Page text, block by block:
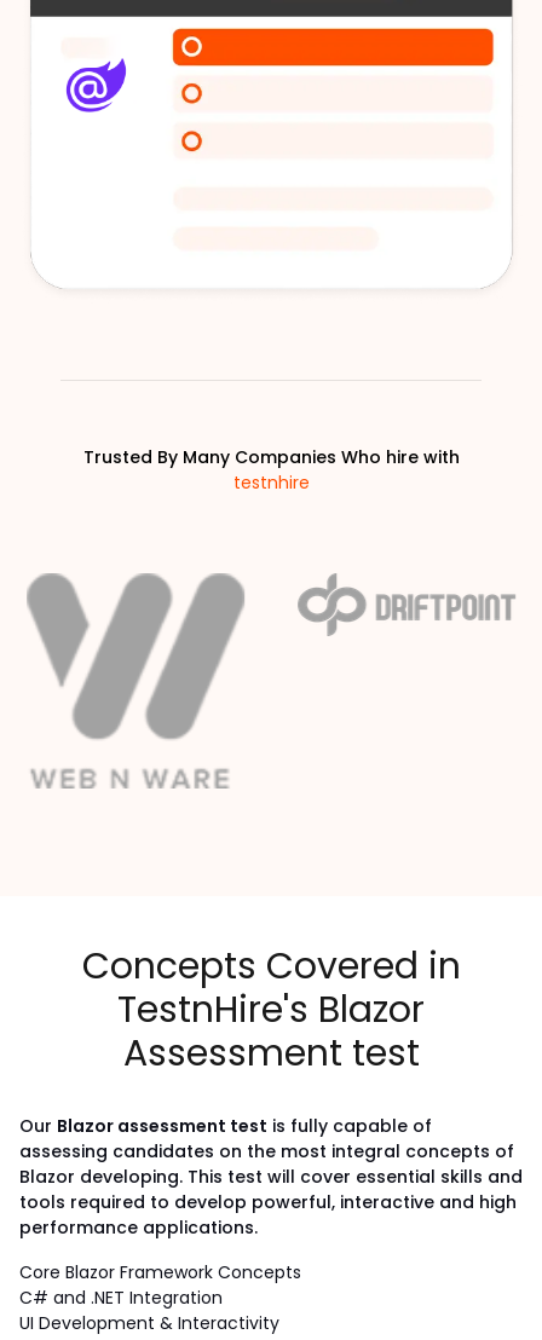
Trusted By Many Companies Who hire with
testnhire
Concepts Covered in
TestnHire's Blazor
Assessment test
Our Blazor assessment test is fully capable of
assessing candidates on the most integral concepts of
Blazor developing. This test will cover essential skills and
tools required to develop powerful, interactive and high
performance applications.
Core Blazor Framework Concepts
C# and .NET Integration
UI Development & Interactivity